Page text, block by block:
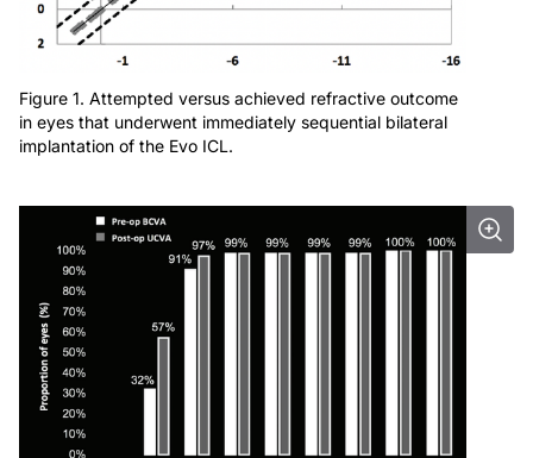
Figure 1. Attempted versus achieved refractive outcome
in eyes that underwent immediately sequential bilateral
implantation of the Evo ICL.